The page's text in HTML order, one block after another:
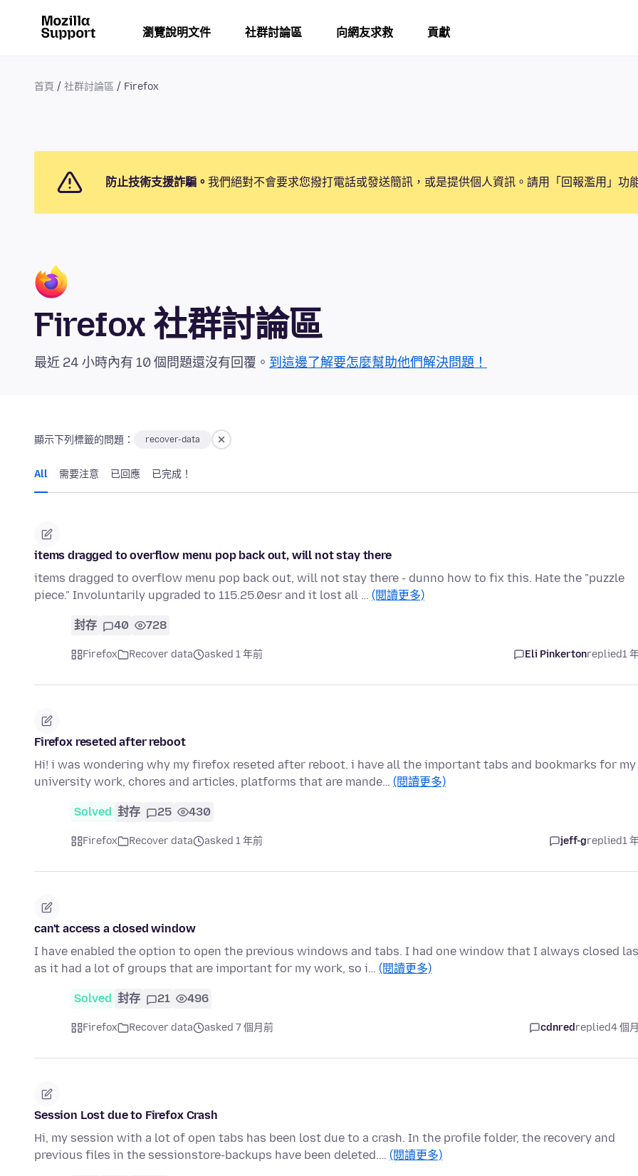
瀏覽說明文件 社群討論區 向網友求救 貢獻
首頁 社群討論區 Firefox
防止技術支援詐騙。 我們絕對不會要求您撥打電話或發送簡訊，或是提供個人資訊。請用「回報濫用」功
Firefox 社群討論區
最近 24 小時內有 10 個問題還沒有回覆。 到這邊了解要怎麼幫助他們解決問題！
顯示下列標籤的問題： recover-data
All 需要注意 已回應 已完成！
items dragged to overflow menu pop back out, will not stay there
items dragged to overflow menu pop back out, will not stay there - dunno how to fix this. Hate the "puzzle
piece." Involuntarily upgraded to 115.25.0esr and it lost all … (閱讀更多)
封存 40 728
Firefox Recover data asked 1 年前 Eli Pinkertonreplied1
Firefox reseted after reboot
Hi! i was wondering why my firefox reseted after reboot. i have all the important tabs and bookmarks for my
university work, chores and articles, platforms that are mande… (閱讀更多)
Solved 封存 25 430
Firefox Recover data asked 1 年前 jeff-greplied1
can't access a closed window
I have enabled the option to open the previous windows and tabs. I had one window that I always closed
as it had a lot of groups that are important for my work, so i… (閱讀更多)
Solved 封存 21 496
Firefox Recover data asked 7 個月前 cdnredreplied4 個
Session Lost due to Firefox Crash
Hi, my session with a lot of open tabs has been lost due to a crash. In the profile folder, the recovery and
previous files in the sessionstore-backups have been deleted.… (閱讀更多)